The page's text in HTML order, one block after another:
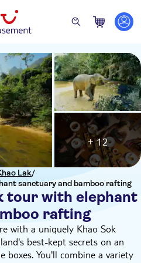
Lak/
sanctuary and bamboo rafting
tour with elephant
rafting
+ 12
with a uniquely Khao Sok
best-kept secrets on an
boxes. You'll combine a variety